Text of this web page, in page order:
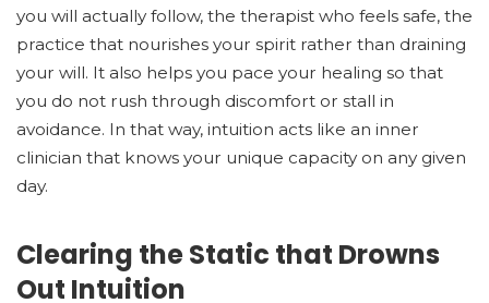
you will actually follow, the therapist who feels safe, the
practice that nourishes your spirit rather than draining
your will. It also helps you pace your healing so that
you do not rush through discomfort or stall in
avoidance. In that way, intuition acts like an inner
clinician that knows your unique capacity on any given
day.
Clearing the Static that Drowns
Out Intuition